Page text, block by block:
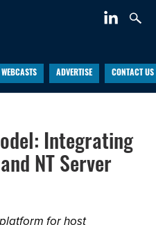
WEBCASTS ADVERTISE CONTACT US
Integrating
NT Server
for host